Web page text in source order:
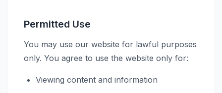
Permitted Use
You may use our website for lawful purposes
only. You agree to use the website only for:
Viewing content and information